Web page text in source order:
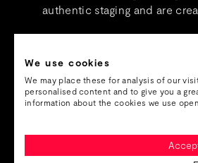
authentic staging and are
ImprintData protectionGTC
We use cookies
We may place these for analysis of our
personalised content and to give you a
information about the cookies we use